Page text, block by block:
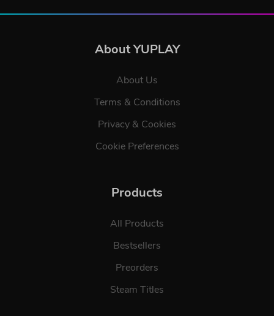
About YUPLAY
About Us
Terms & Conditions
Privacy & Cookies
Cookie Preferences
Products
All Products
Bestsellers
Preorders
Steam Titles